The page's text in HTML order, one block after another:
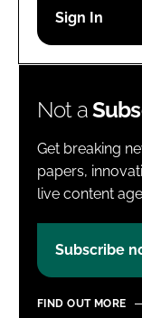
Password
Not a
Get breaking
papers,
live content
Subscribe
FIND OUT MORE